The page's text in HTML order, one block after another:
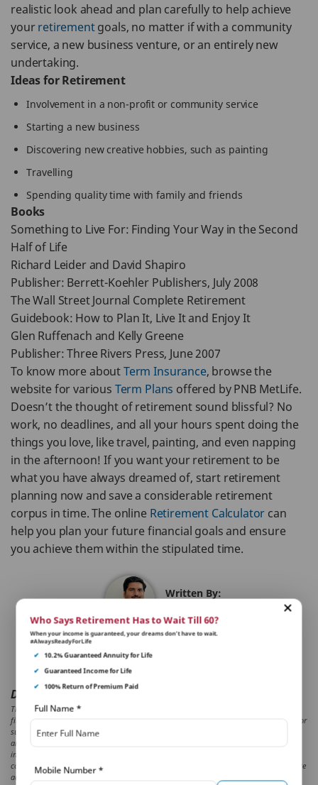
realistic look ahead and plan carefully to help achieve
yourretirementgoals, no matter if with a community
service, a new business venture, or an entirely new
undertaking.
Ideas for Retirement
Involvement in a non-profit or community service
Starting a new business
Discovering new creative hobbies, such as painting
Travelling
Spending quality time with family and friends
Books
Something to Live For: Finding Your Way in the Second
Half of Life
Richard Leider and David Shapiro
Publisher: Berrett-Koehler Publishers, July 2008
The Wall Street Journal Complete Retirement
Guidebook: How to Plan It, Live It and Enjoy It
Glen Ruffenach and Kelly Greene
Publisher: Three Rivers Press, June 2007
To know more aboutTerm Insurance, browse the
website for various Term Plans offered by PNB MetLife.
Doesn’t the thought of retirement sound blissful? No
work, no deadlines, and all your hours spent doing the
things you love, like travel, painting, and even napping
in the afternoon! If you want your retirement to be
what you have always dreamed of, start retirement
planning now and save a considerable retirement
corpus in time. The online Retirement Calculator can
help you plan your future financial goals and ensure
you achieve them within the stipulated time.
Written By:
Reviewed By:
Sakshi Malhotra
Disclaimer:
The aforesaid article presents the view or an independent writer who is an expert on
financial and insurance matters. PNB MetLife India Insurance Co. Ltd. doesn’t influence or
support views of the writer of the article in any way. The article is informative in nature
and PNB MetLife and/ or the writer of the article shall not be responsible for any direct/
indirect loss or liability incurred by the reader for taking any decisions based on the
contents and information given in article. Please consult your financial advisor/ insurance
advisor/ before making any decision.
Who Says Retirement Has to Wait Till 60?
When your income is guaranteed, your dreams don’t have to wait.
#AlwaysReadyForLife
✔
10.2% Guaranteed Annuity for Life
✔ Guaranteed Income for Life
✔
100% Return of Premium Paid
Full Name *
Mobile Number*